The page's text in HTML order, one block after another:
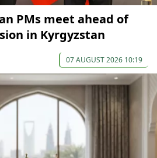
PMs meet ahead of
in Kyrgyzstan
07 AUGUST 2026 10:19